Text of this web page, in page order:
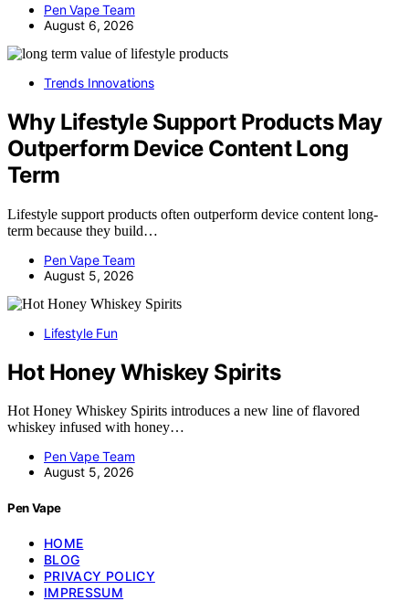
Pen Vape Team
August 6, 2026
Trends Innovations
Why Lifestyle Support Products May
Outperform Device Content Long
Term
Lifestyle support products often outperform device content long-
term because they build…
Pen Vape Team
August 5, 2026
Lifestyle Fun
Hot Honey Whiskey Spirits
Hot Honey Whiskey Spirits introduces a new line of flavored
whiskey infused with honey…
Pen Vape Team
August 5, 2026
Pen Vape
HOME
BLOG
PRIVACY POLICY
IMPRESSUM